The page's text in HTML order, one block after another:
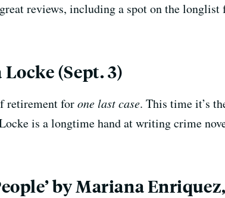
reviews, including a spot on the longlist
Locke (Sept. 3)
retirement forone last case. This time it’s
is a longtime hand at writing crime
by Mariana